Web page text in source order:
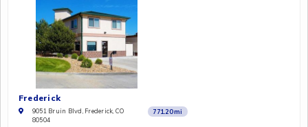
Frederick
9051 Bruin Blvd, Frederick, CO
80504
771.20 mi